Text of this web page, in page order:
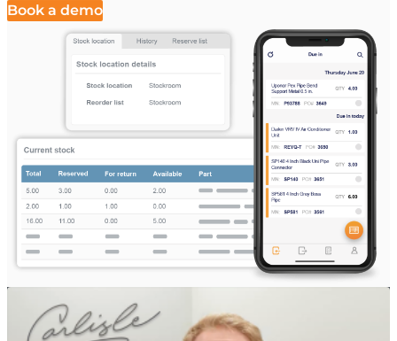
Book a demo